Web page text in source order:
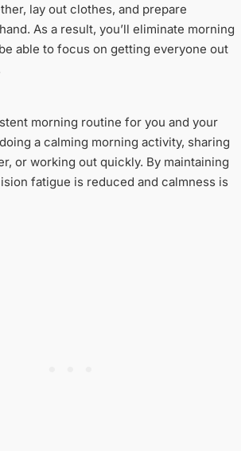
lay out clothes, and prepare
As a result, you’ll eliminate morning
able to focus on getting everyone out
morning routine for you and your
a calming morning activity, sharing
or working out quickly. By maintaining
fatigue is reduced and calmness is